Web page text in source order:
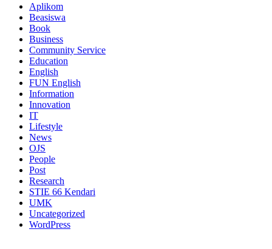
Aplikom
Beasiswa
Book
Business
Community Service
Education
English
FUN English
Information
Innovation
IT
Lifestyle
News
OJS
People
Post
Research
STIE 66 Kendari
UMK
Uncategorized
WordPress